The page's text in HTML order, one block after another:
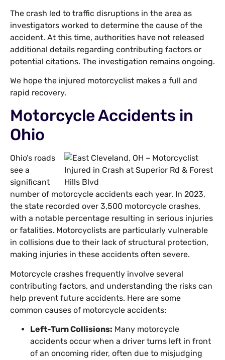
The crash led to traffic disruptions in the area as
investigators worked to determine the cause of the
accident. At this time, authorities have not released
additional details regarding contributing factors or
potential citations. The investigation remains ongoing.
We hope the injured motorcyclist makes a full and
rapid recovery.
Motorcycle Accidents in
Ohio
Ohio’s roads
see a
significant
number of motorcycle accidents each year. In 2023,
the state recorded over 3,500 motorcycle crashes,
with a notable percentage resulting in serious injuries
or fatalities. Motorcyclists are particularly vulnerable
in collisions due to their lack of structural protection,
making injuries in these accidents often severe.
Motorcycle crashes frequently involve several
contributing factors, and understanding the risks can
help prevent future accidents. Here are some
common causes of motorcycle accidents:
Left-Turn Collisions: Many motorcycle
accidents occur when a driver turns left in front
of an oncoming rider, often due to misjudging